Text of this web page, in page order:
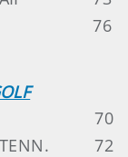
76
70
72